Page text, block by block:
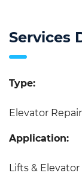
Services
Type:
Elevator
Application:
Lifts &